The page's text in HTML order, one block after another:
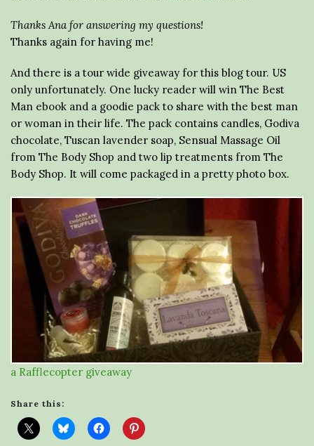
Thanks Ana for answering my questions!
Thanks again for having me!
And there is a tour wide giveaway for this blog tour. US
only unfortunately. One lucky reader will win The Best
Man ebook and a goodie pack to share with the best man
or woman in their life. The pack contains candles, Godiva
chocolate, Tuscan lavender soap, Sensual Massage Oil
from The Body Shop and two lip treatments from The
Body Shop. It will come packaged in a pretty photo box.
a Rafflecopter giveaway
Share this: